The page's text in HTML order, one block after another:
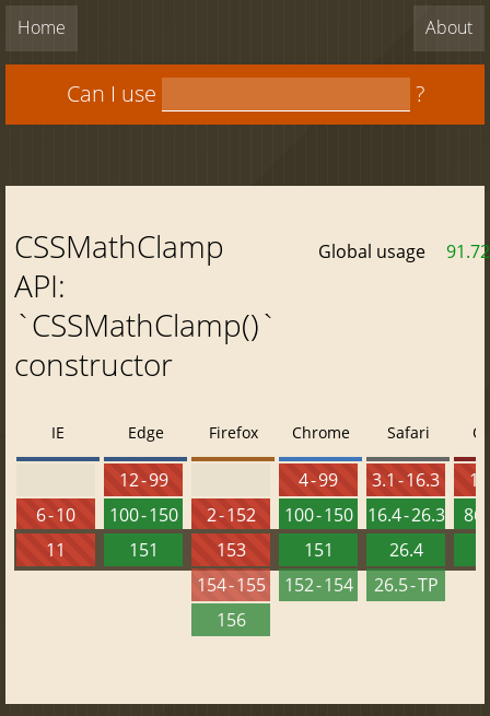
Home About
Can I use ?
CSSMathClamp
API:
`CSSMathClamp()`
constructor
Global usage
IE
6 - 10
11
Edge
12 - 99
100 - 150
151
Firefox
2 - 152
153
154 - 155
156
Chrome
4 - 99
100 - 150
151
152 - 154
Safari
3.1 - 16.3
16.4 - 26.3
26.4
26.5 - TP
86